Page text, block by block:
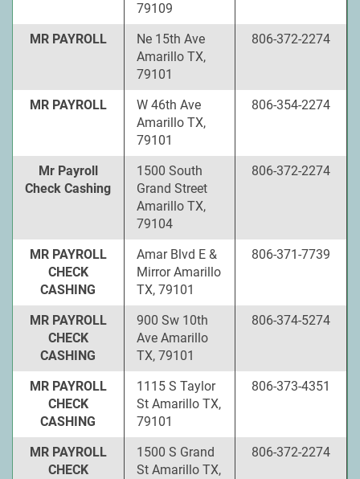
79109
MR PAYROLL
Ne 15th Ave
Amarillo TX,
79101
806-372-2274
MR PAYROLL
W 46th Ave
Amarillo TX,
79101
806-354-2274
Mr Payroll
Check Cashing
1500 South
Grand Street
Amarillo TX,
79104
806-372-2274
MR PAYROLL
CHECK
CASHING
Amar Blvd E &
Mirror Amarillo
TX, 79101
806-371-7739
MR PAYROLL
CHECK
CASHING
900 Sw 10th
Ave Amarillo
TX, 79101
806-374-5274
MR PAYROLL
CHECK
CASHING
1115 S Taylor
St Amarillo TX,
79101
806-373-4351
MR PAYROLL
CHECK
1500 S Grand
St Amarillo TX,
806-372-2274